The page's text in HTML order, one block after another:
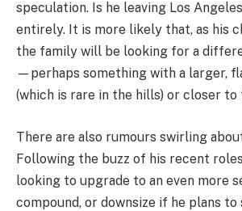
speculation. Is he leaving Los
entirely. It is more likely that, as his
the family will be looking for a
—perhaps something with a larger,
(which is rare in the hills) or closer
There are also rumours swirling
Following the buzz of his recent
looking to upgrade to an even more
compound, or downsize if he plans